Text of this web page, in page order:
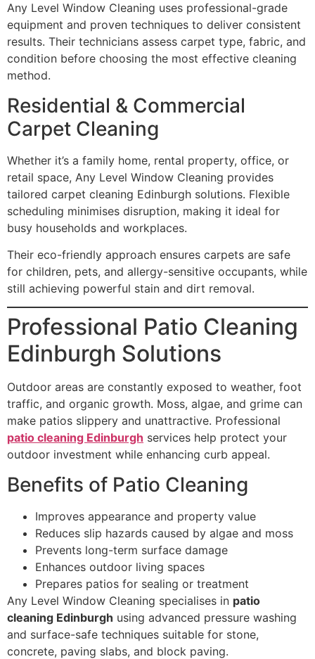
Any Level Window Cleaning uses professional-grade
equipment and proven techniques to deliver consistent
results. Their technicians assess carpet type, fabric, and
condition before choosing the most effective cleaning
method.
Residential & Commercial
Carpet Cleaning
Whether it’s a family home, rental property, office, or
retail space, Any Level Window Cleaning provides
tailored carpet cleaning Edinburgh solutions. Flexible
scheduling minimises disruption, making it ideal for
busy households and workplaces.
Their eco-friendly approach ensures carpets are safe
for children, pets, and allergy-sensitive occupants, while
still achieving powerful stain and dirt removal.
Professional Patio Cleaning
Edinburgh Solutions
Outdoor areas are constantly exposed to weather, foot
traffic, and organic growth. Moss, algae, and grime can
make patios slippery and unattractive. Professional
patio cleaning Edinburgh services help protect your
outdoor investment while enhancing curb appeal.
Benefits of Patio Cleaning
Improves appearance and property value
Reduces slip hazards caused by algae and moss
Prevents long-term surface damage
Enhances outdoor living spaces
Prepares patios for sealing or treatment
Any Level Window Cleaning specialises in patio
cleaning Edinburgh using advanced pressure washing
and surface-safe techniques suitable for stone,
concrete, paving slabs, and block paving.